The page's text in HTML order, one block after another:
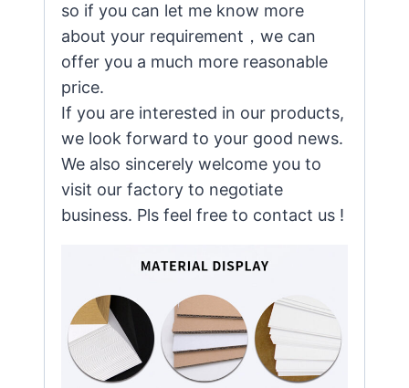
so if you can let me know more
about your requirement，we can
offer you a much more reasonable
price.
If you are interested in our products,
we look forward to your good news.
We also sincerely welcome you to
visit our factory to negotiate
business. Pls feel free to contact us !